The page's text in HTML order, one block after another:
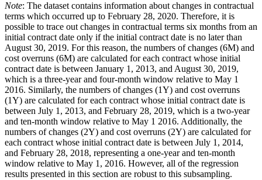
Note: The dataset contains information about changes in contractual
terms which occurred up to February 28, 2020. Therefore, it is
possible to trace out changes in contractual terms six months from an
initial contract date only if the initial contract date is no later than
August 30, 2019. For this reason, the numbers of changes (6M) and
cost overruns (6M) are calculated for each contract whose initial
contract date is between January 1, 2013, and August 30, 2019,
which is a three-year and four-month window relative to May 1
2016. Similarly, the numbers of changes (1Y) and cost overruns
(1Y) are calculated for each contract whose initial contract date is
between July 1, 2013, and February 28, 2019, which is a two-year
and ten-month window relative to May 1 2016. Additionally, the
numbers of changes (2Y) and cost overruns (2Y) are calculated for
each contract whose initial contract date is between July 1, 2014,
and February 28, 2018, representing a one-year and ten-month
window relative to May 1, 2016. However, all of the regression
results presented in this section are robust to this subsampling.